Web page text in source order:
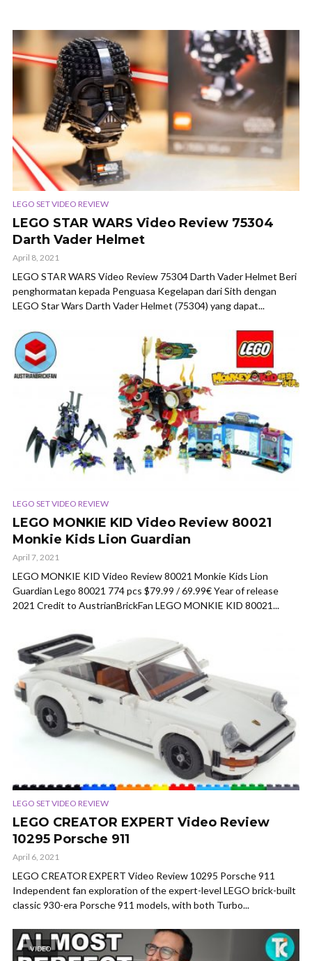
LEGO SET VIDEO REVIEW
LEGO STAR WARS Video Review 75304
Darth Vader Helmet
April 8, 2021
LEGO STAR WARS Video Review 75304 Darth Vader Helmet Beri
penghormatan kepada Penguasa Kegelapan dari Sith dengan
LEGO Star Wars Darth Vader Helmet (75304) yang dapat...
LEGO SET VIDEO REVIEW
LEGO MONKIE KID Video Review 80021
Monkie Kids Lion Guardian
April 7, 2021
LEGO MONKIE KID Video Review 80021 Monkie Kids Lion
Guardian Lego 80021 774 pcs $79.99 / 69.99€ Year of release
2021 Credit to AustrianBrickFan LEGO MONKIE KID 80021...
LEGO SET VIDEO REVIEW
LEGO CREATOR EXPERT Video Review
10295 Porsche 911
April 6, 2021
LEGO CREATOR EXPERT Video Review 10295 Porsche 911
Independent fan exploration of the expert-level LEGO brick-built
classic 930-era Porsche 911 models, with both Turbo...
VIDEO